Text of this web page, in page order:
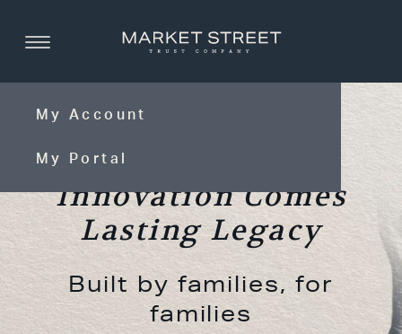
My Account
My PortalWith Timeless
Innovation Comes
Lasting Legacy
Built by families, for
families